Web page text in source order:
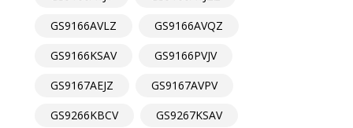
GS9166AVLZ
GS9166AVQZ
GS9166KSAV
GS9166PVJV
GS9167AEJZ
GS9167AVPV
GS9266KBCV
GS9267KSAV